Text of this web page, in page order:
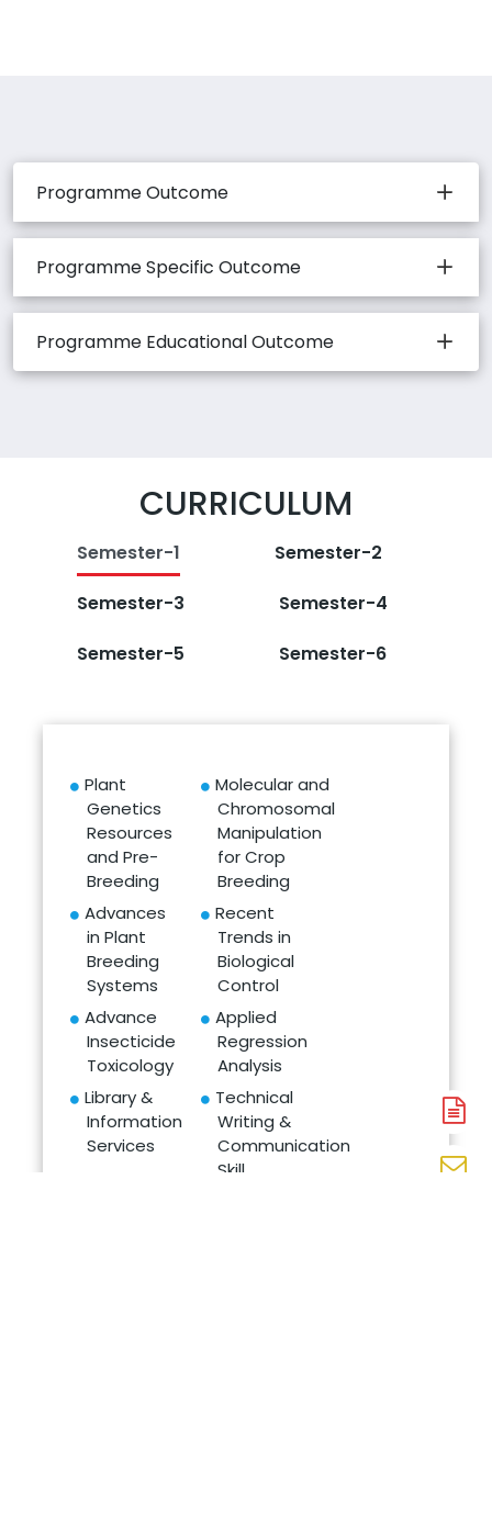
Programme Outcome
Programme Specific Outcome
Programme Educational Outcome
CURRICULUM
Semester-1
Semester-2
Semester-3
Semester-4
Semester-5
Semester-6
Plant
Genetics
Resources
and Pre-
Breeding
Molecular and
Chromosomal
Manipulation
for Crop
Breeding
Advances
in Plant
Breeding
Systems
Recent
Trends in
Biological
Control
Advance
Insecticide
Toxicology
Applied
Regression
Analysis
Library &
Information
Services
Technical
Writing &
Communication
Skill